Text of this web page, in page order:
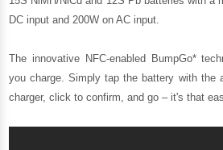
DC input and 200W on AC input.
The innovative NFC-enabled BumpGo*
you charge. Simply tap the battery with the
charger, click to confirm, and go – it's that